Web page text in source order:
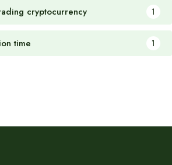
cryptocurrency 1
time 1